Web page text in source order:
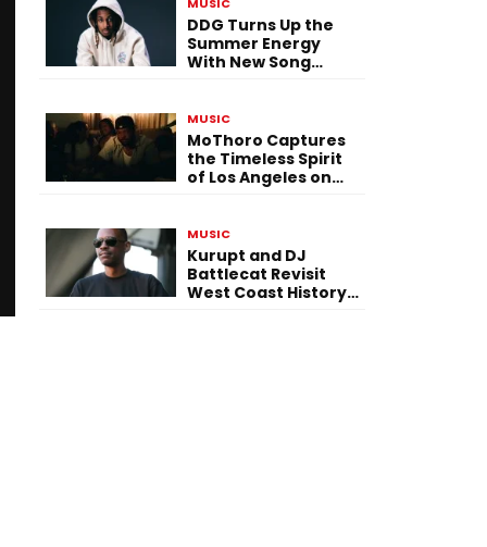
DDG Turns Up the
Summer Energy
With New Song
MUSIC
MoThoro Captures
the Timeless Spirit
of Los Angeles on
MUSIC
Kurupt and DJ
Battlecat Revisit
West Coast History